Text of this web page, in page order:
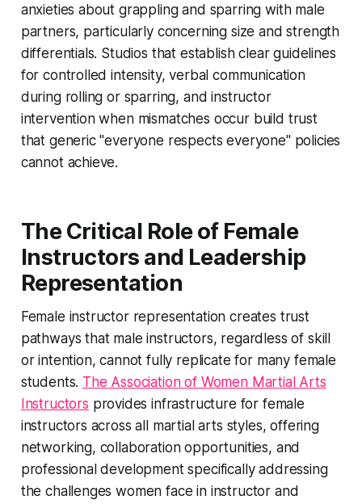
anxieties about grappling and sparring with male
partners, particularly concerning size and strength
differentials. Studios that establish clear guidelines
for controlled intensity, verbal communication
during rolling or sparring, and instructor
intervention when mismatches occur build trust
that generic "everyone respects everyone" policies
cannot achieve.
The Critical Role of Female
Instructors and Leadership
Representation
Female instructor representation creates trust
pathways that male instructors, regardless of skill
or intention, cannot fully replicate for many female
students. The Association of Women Martial Arts
Instructors provides infrastructure for female
instructors across all martial arts styles, offering
networking, collaboration opportunities, and
professional development specifically addressing
the challenges women face in instructor and